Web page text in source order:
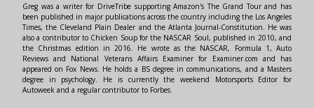
Greg was a writer for DriveTribe supporting Amazon's The Grand Tour and has
been published in major publications across the country including the Los Angeles
Times, the Cleveland Plain Dealer and the Atlanta Journal-Constitution. He was
also a contributor to Chicken Soup for the NASCAR Soul, published in 2010, and
the Christmas edition in 2016. He wrote as the NASCAR, Formula 1, Auto
Reviews and National Veterans Affairs Examiner for Examiner.com and has
appeared on Fox News. He holds a BS degree in communications, and a Masters
degree in psychology. He is currently the weekend Motorsports Editor for
Autoweek and a regular contributor to Forbes.